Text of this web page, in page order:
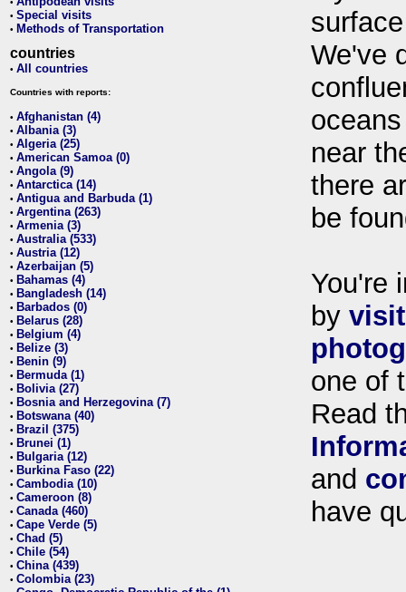
•
• Special visits
• Methods of Transportation
countries
• All countries
Countries with reports:
• Afghanistan (4)
• Albania (3)
• Algeria (25)
• American Samoa (0)
• Angola (9)
• Antarctica (14)
• Antigua and Barbuda (1)
• Argentina (263)
• Armenia (3)
• Australia (533)
• Austria (12)
• Azerbaijan (5)
• Bahamas (4)
• Bangladesh (14)
• Barbados (0)
• Belarus (28)
• Belgium (4)
• Belize (3)
• Benin (9)
• Bermuda (1)
• Bolivia (27)
• Bosnia and Herzegovina (7)
• Botswana (40)
• Brazil (375)
• Brunei (1)
• Bulgaria (12)
• Burkina Faso (22)
• Cambodia (10)
• Cameroon (8)
• Canada (460)
• Cape Verde (5)
• Chad (5)
• Chile (54)
• China (439)
• Colombia (23)
We've
near
there
be
You're
by
one of
Read
and
have